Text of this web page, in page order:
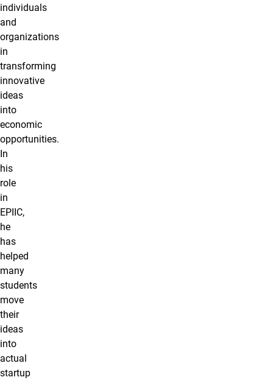
individuals
and
organizations
in
transforming
innovative
ideas
into
economic
opportunities.
In
his
role
in
EPIIC,
he
has
helped
many
students
move
their
ideas
into
actual
startup